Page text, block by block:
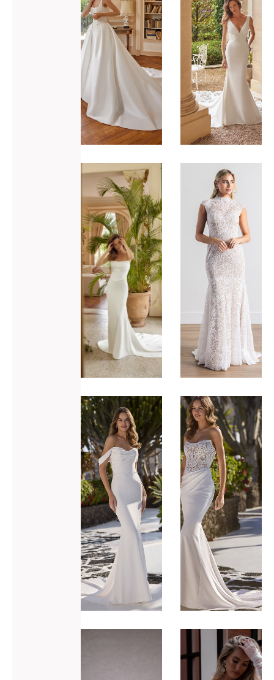
Justin
Alexander
Monroe
VIEW GOWN >
ADD TO WISHLIST
Locket
Uma
VIEW GOWN >
ADD TO WISHLIST
Love Eilish
VIEW GOWN >
ADD TO WISHLIST
Love
Eldora
VIEW GOWN >
ADD TO WISHLIST
Made with
Love
ADD TO WISHLIST